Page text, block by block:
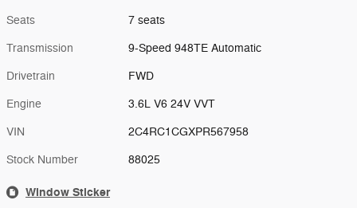
Seats 7 seats
Transmission 9-Speed 948TE Automatic
Drivetrain FWD
Engine 3.6L V6 24V VVT
VIN 2C4RC1CGXPR567958
Stock Number 88025
Window Sticker